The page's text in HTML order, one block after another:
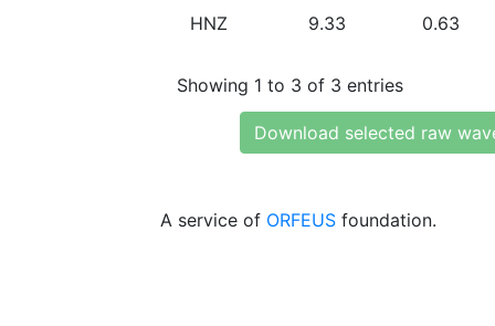
HNZ 9.33 0.63
Showing 1 to 3 of 3 entries
Download selected raw
A service of ORFEUS foundation.